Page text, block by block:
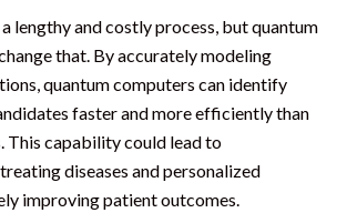
lengthy and costly process, but quantum
that. By accurately modeling
quantum computers can identify
faster and more efficiently than
This capability could lead to
diseases and personalized
improving patient outcomes.